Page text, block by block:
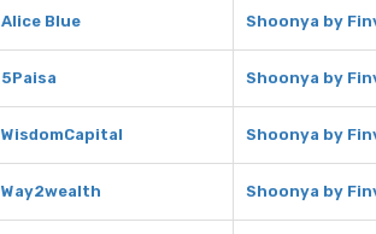
Blue Shoonya by
Shoonya by
Shoonya by
Shoonya by